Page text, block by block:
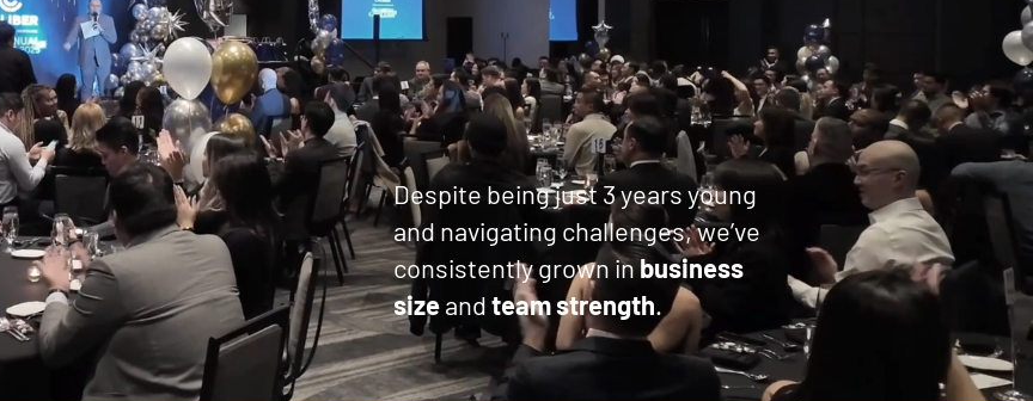
Despite being just 3 years young
and navigating challenges, we’ve
consistently grown inbusiness
sizeandteam strength.